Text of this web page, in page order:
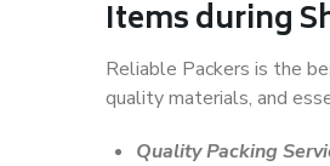
Items during
Reliable Packers is the
quality materials, and
Quality Packing